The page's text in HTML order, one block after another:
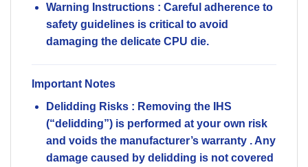
Warning Instructions : Careful adherence to
safety guidelines is critical to avoid
damaging the delicate CPU die.
Important Notes
Delidding Risks : Removing the IHS
(“delidding”) is performed at your own risk
and voids the manufacturer’s warranty . Any
damage caused by delidding is not covered